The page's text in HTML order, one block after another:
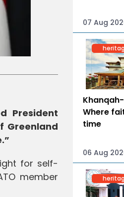
President
Greenland
for self-
member
07 Aug
Where
time
06 Aug